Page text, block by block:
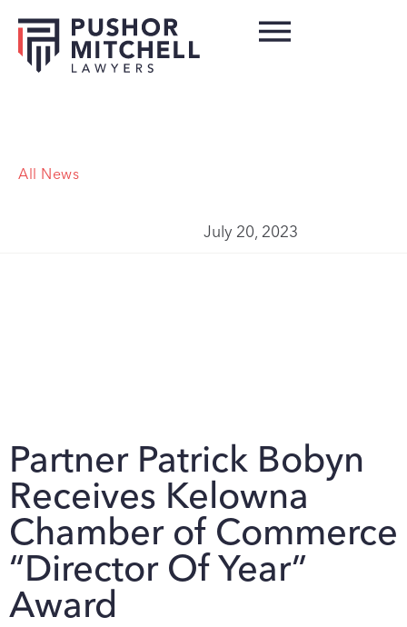
All News
July 20, 2023
Partner Patrick Bobyn
Receives Kelowna
Chamber of Commerce
“Director Of Year”
Award